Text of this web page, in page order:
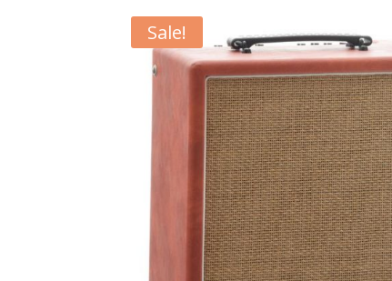
Sale!